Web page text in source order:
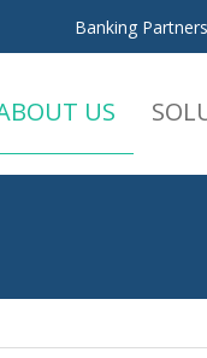
Banking Partners
US